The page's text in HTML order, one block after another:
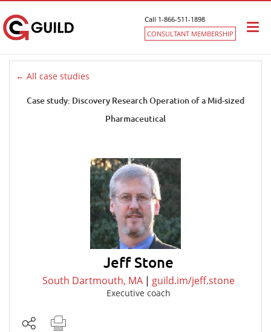
Call 1-866-511-1898
CONSULTANT MEMBERSHIP
← All case studies
Case study: Discovery Research Operation of a Mid-sized
Pharmaceutical
Jeff Stone
South Dartmouth, MA | guild.im/jeff.stone
Executive coach